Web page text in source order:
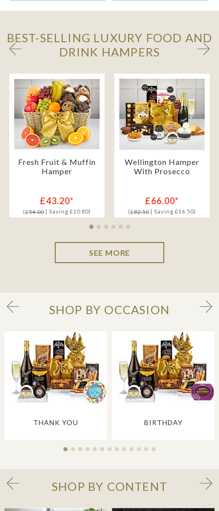
BEST-SELLING LUXURY FOOD AND
DRINK HAMPERS
Fresh Fruit & Muffin
Hamper
£43.20*
(£54.00| Saving £10.80)
Wellington Hamper
With Prosecco
£66.00*
(£82.50| Saving £16.50)
SEE MORE
SHOP BY OCCASION
THANK YOU BIRTHDAY
SHOP BY CONTENT